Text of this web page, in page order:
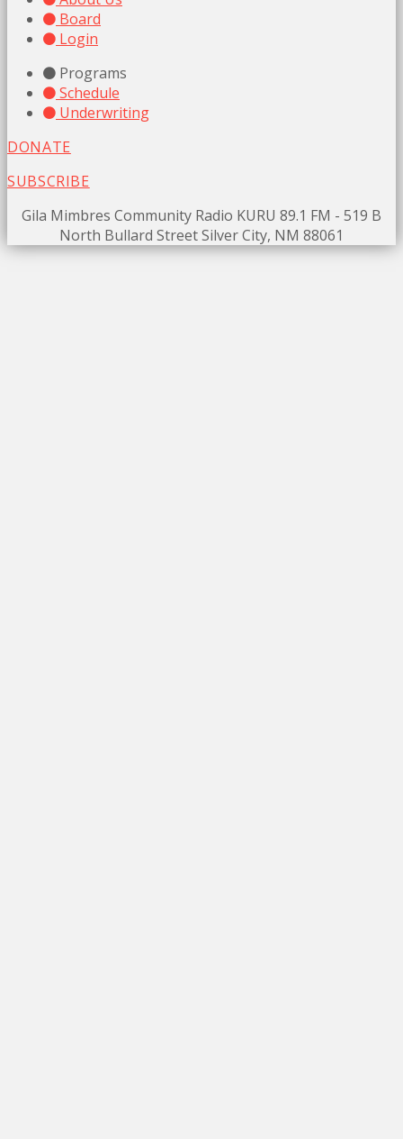
Board
Login
Programs
Schedule
Underwriting
DONATE
SUBSCRIBE
Gila Mimbres Community Radio KURU 89.1 FM - 519 B
North Bullard Street Silver City, NM 88061